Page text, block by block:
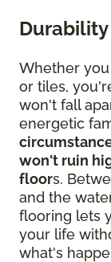
Durability
Whether
or tiles,
won't fall
energetic
won't ruin
floors.
and the
flooring lets
your life
what's